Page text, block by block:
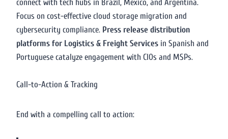
connect with tech hubs in Brazil, Mexico, and Argentina.
Focus on cost-effective cloud storage migration and
cybersecurity compliance. Press release distribution
platforms for Logistics & Freight Services in Spanish and
Portuguese catalyze engagement with CIOs and MSPs.
Call-to-Action & Tracking
End with a compelling call to action: